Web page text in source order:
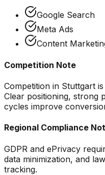
Google Search
Meta Ads
Content
Competition Note
Competition in Stuttgart
Clear positioning, strong
cycles improve
Regional Compliance
GDPR and ePrivacy
data minimization, and
tracking.